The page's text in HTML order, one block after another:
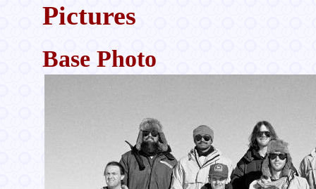
Pictures
Base Photo